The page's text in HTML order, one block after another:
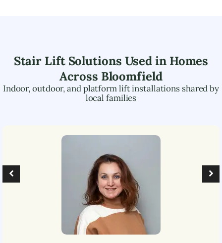
Stair Lift Solutions Used in Homes
Across Bloomfield
Indoor, outdoor, and platform lift installations shared by
local families